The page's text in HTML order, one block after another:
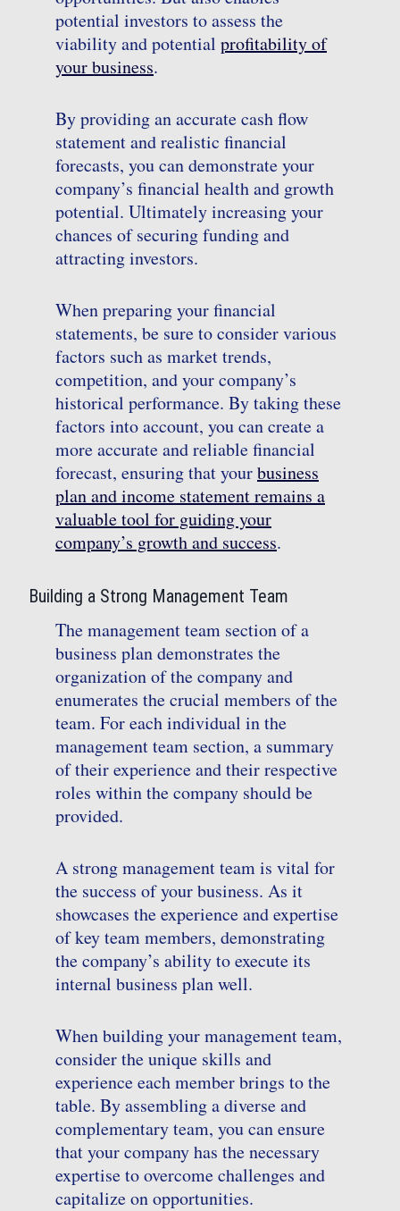
potential investors to assess the
viability and potential profitability of
your business.
By providing an accurate cash flow
statement and realistic financial
forecasts, you can demonstrate your
company’s financial health and growth
potential. Ultimately increasing your
chances of securing funding and
attracting investors.
When preparing your financial
statements, be sure to consider various
factors such as market trends,
competition, and your company’s
historical performance. By taking these
factors into account, you can create a
more accurate and reliable financial
forecast, ensuring that yourbusiness
plan and income statement remains a
valuable tool for guiding your
company’s growth and success.
Building a Strong Management Team
The management team section of a
business plan demonstrates the
organization of the company and
enumerates the crucial members of the
team. For each individual in the
management team section, a summary
of their experience and their respective
roles within the company should be
provided.
A strong management team is vital for
the success of your business. As it
showcases the experience and expertise
of key team members, demonstrating
the company’s ability to execute its
internal business plan well.
When building your management team,
consider the unique skills and
experience each member brings to the
table. By assembling a diverse and
complementary team, you can ensure
that your company has the necessary
expertise to overcome challenges and
capitalize on opportunities.